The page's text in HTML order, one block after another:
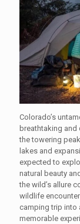
Colorado’s
breathtaking and
the towering
lakes and
expected to
natural beauty
the wild’s allure
wildlife
camping trip into
memorable